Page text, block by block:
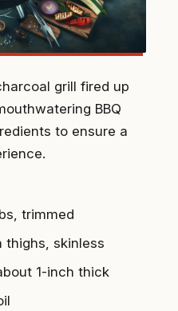
grill fired up
BBQ
to ensure a
trimmed
thighs, skinless
1-inch thick